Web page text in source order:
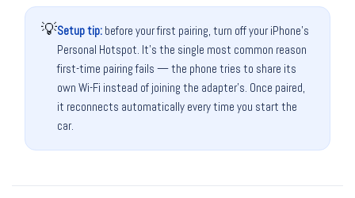
💡Setup tip: before your first pairing, turn off your iPhone's
Personal Hotspot. It's the single most common reason
first-time pairing fails — the phone tries to share its
own Wi-Fi instead of joining the adapter's. Once paired,
it reconnects automatically every time you start the
car.